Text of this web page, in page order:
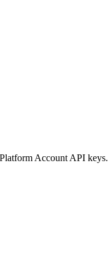
Account API keys.